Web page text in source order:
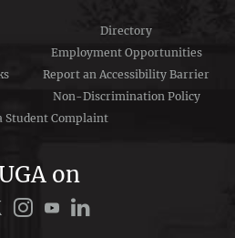
Directory
Employment Opportunities
Report an Accessibility Barrier
Non-Discrimination Policy
Student Complaint
on